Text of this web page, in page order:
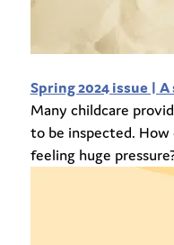
Spring 2024 issue |
Many childcare
to be inspected.
feeling huge